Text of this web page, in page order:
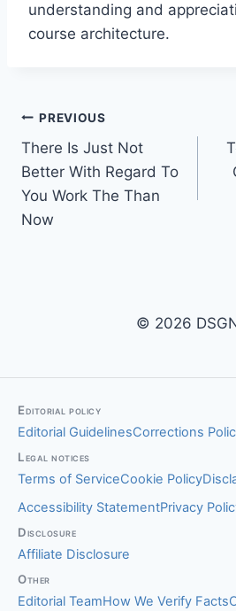
understanding and
course architecture.
Post
navigation
PREVIOUS
There Is Just Not
Better With Regard To
You Work The Than
Now
© 2026
Editorial policy
Editorial GuidelinesCorrections
Legal notices
Terms of ServiceCookie Policy
Accessibility StatementPrivacy
Disclosure
Affiliate Disclosure
Other
Editorial TeamHow We Verify Facts